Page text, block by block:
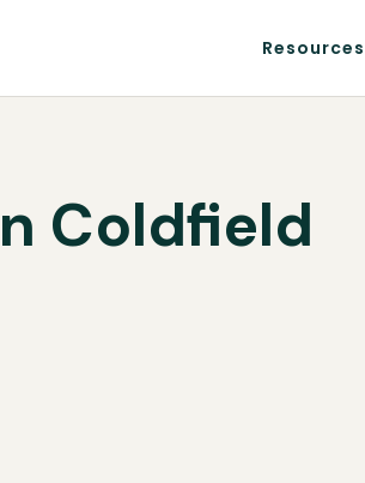
Resources
Coldfield